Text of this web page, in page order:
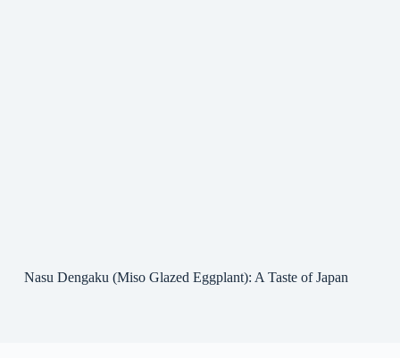
Nasu Dengaku (Miso Glazed Eggplant): A Taste of Japan